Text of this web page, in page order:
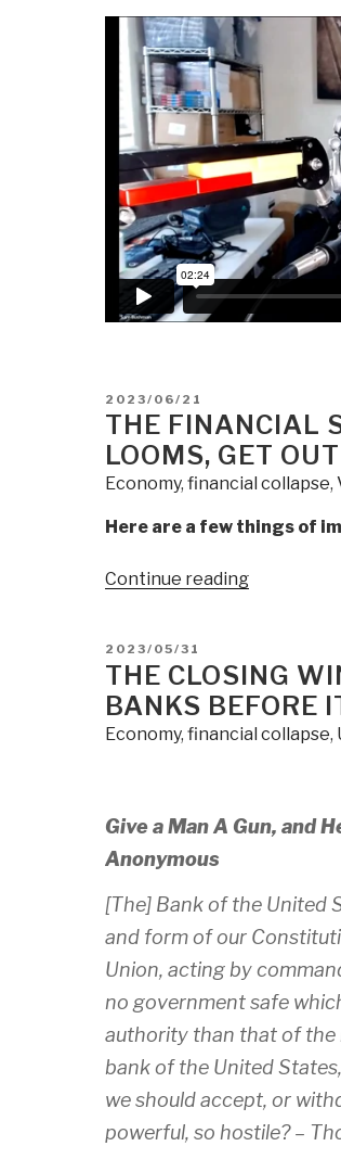
Control
Coming
Soon”
POSTED
ON
2023/06/21
THE FINANCIAL
LOOMS, GET
Economy, financial collapse,
Here are a few things of
Continue reading“The
A
Fiction
–
Get
The
Game
Now”
POSTED
ON
2023/05/31
THE CLOSING
BANKS BEFORE
Economy, financial collapse,
Give a Man A Gun, and
Anonymous
[The] Bank of the United
and form of our
Union, acting by
no government safe
authority than that of the
bank of the United
we should accept, or
powerful, so hostile? –